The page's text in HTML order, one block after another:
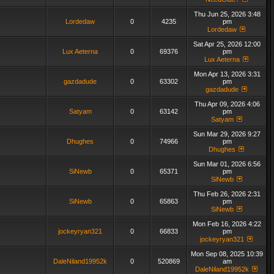
Lordedaw 0 4235
Thu Jun 25, 2026 3:48
pm
Lordedaw
Lux Aeterna 0 69376
Sat Apr 25, 2026 12:00
pm
Lux Aeterna
gazdadude 0 63302
Mon Apr 13, 2026 3:31
pm
gazdadude
Satyam 0 63142
Thu Apr 09, 2026 4:06
pm
Satyam
Dhughes 0 74966
Sun Mar 29, 2026 9:27
pm
Dhughes
SiNewb 0 65371
Sun Mar 01, 2026 6:56
pm
SiNewb
SiNewb 0 65863
Thu Feb 26, 2026 2:31
pm
SiNewb
jockeyryan321 0 66833
Mon Feb 16, 2026 4:22
pm
jockeyryan321
DaleNiland19952k 0 520869
Mon Sep 08, 2025 10:39
am
DaleNiland19952k